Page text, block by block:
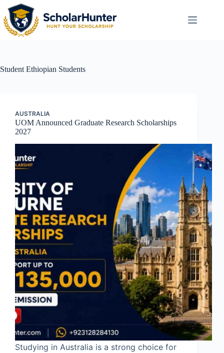
Student Ethiopian Students
AUSTRALIA
UOM Announced Graduate Research Scholarships
2027
Studying in Australia is a strong choice for